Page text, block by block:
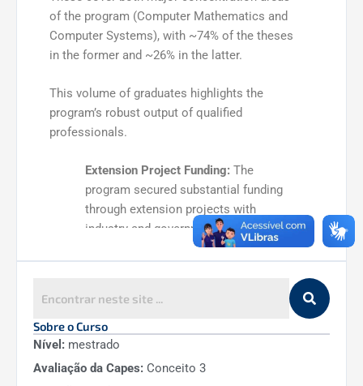
of the program (Computer Mathematics and
Computer Systems), with ~74% of the theses
in the former and ~26% in the latter.
This volume of graduates highlights the
program’s robust output of qualified
professionals.
Extension Project Funding: The
program secured substantial funding
through extension projects with
industry and government. Notably, a
set of municipal Master Plan projects
university. Overall, the sum of projects
executed in the quadrennium exceeds
R$ 10 million
external resource acquisition.
International Collaborations:
Sobre o Curso
Nível: mestrado
Avaliação da Capes: Conceito 3